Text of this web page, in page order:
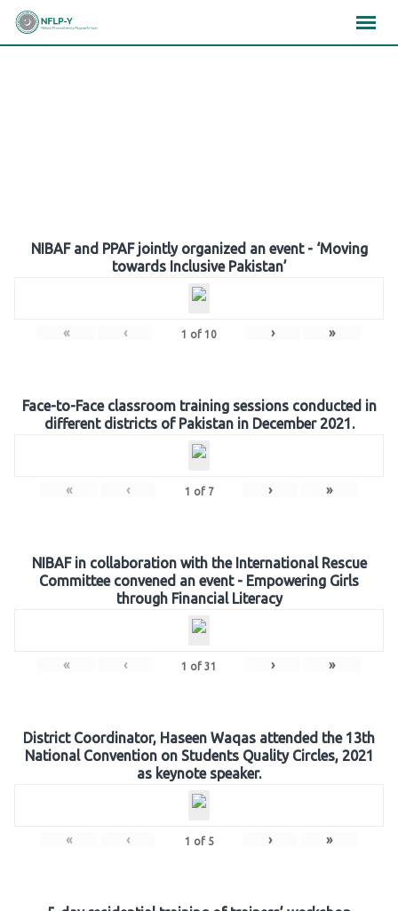
Skip
NIBAF and PPAF jointly organized an event - ‘Moving
towards Inclusive Pakistan’
« ‹ 1 of 10 › »
Face-to-Face classroom training sessions conducted in
different districts of Pakistan in December 2021.
« ‹ 1 of 7 › »
NIBAF in collaboration with the International Rescue
Committee convened an event - Empowering Girls
through Financial Literacy
« ‹ 1 of 31 › »
District Coordinator, Haseen Waqas attended the 13th
National Convention on Students Quality Circles, 2021
as keynote speaker.
« ‹ 1 of 5 › »
×××